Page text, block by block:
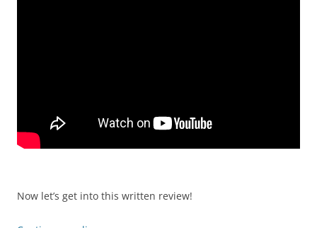
Now let’s get into this written review!